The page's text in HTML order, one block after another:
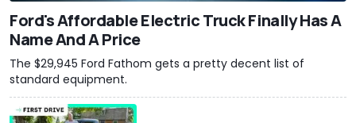
Ford's Affordable Electric Truck Finally Has A
Name And A Price
The $29,945 Ford Fathom gets a pretty decent list of
standard equipment.